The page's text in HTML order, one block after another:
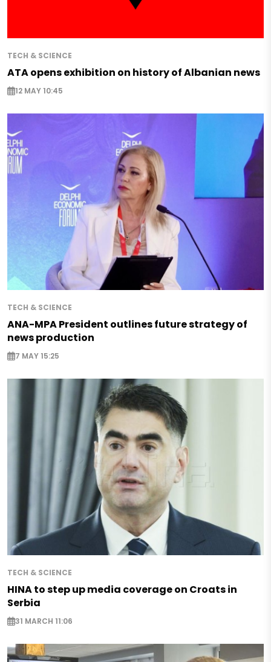
TECH & SCIENCE
ATA opens exhibition on history of Albanian news
12 MAY 10:45
TECH & SCIENCE
ANA-MPA President outlines future strategy of
news production
7 MAY 15:25
TECH & SCIENCE
HINA to step up media coverage on Croats in
Serbia
31 MARCH 11:06